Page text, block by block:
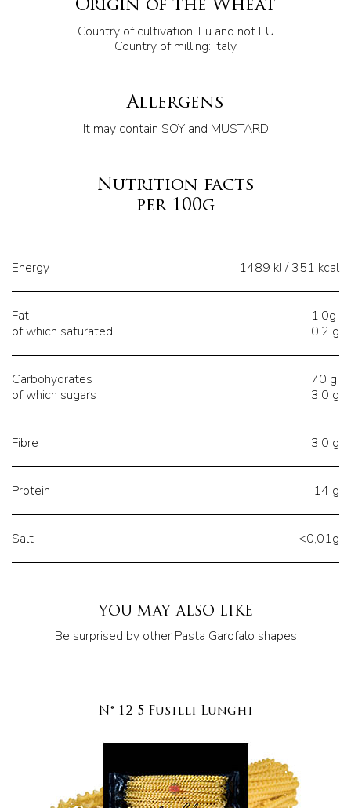
Origin of the Wheat
Country of cultivation: Eu and not EU
Country of milling: Italy
Allergens
It may contain SOY and MUSTARD
Nutrition facts
per 100g
Energy 1489 kJ / 351 kcal
Fat
of which saturated
1,0g
0,2 g
Carbohydrates
of which sugars
70 g
3,0 g
Fibre 3,0 g
Protein 14 g
Salt <0,01g
YOU MAY ALSO LIKE
Be surprised by other Pasta Garofalo shapes
N° 12-5 Fusilli Lunghi